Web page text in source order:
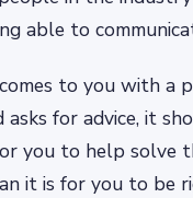
able to
to you with a
asks for advice, it
you to help solve
it is for you to be